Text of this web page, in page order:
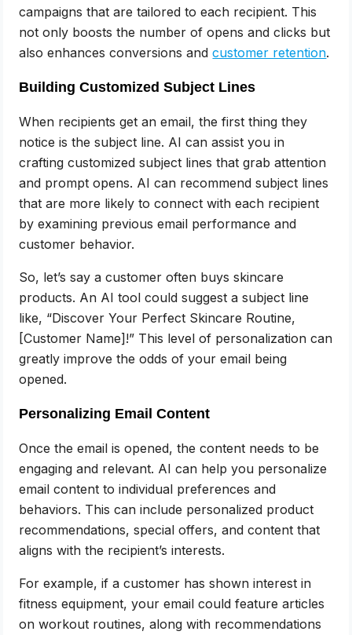
campaigns that are tailored to each recipient. This
not only boosts the number of opens and clicks but
also enhances conversions andcustomer retention.
Building Customized Subject Lines
When recipients get an email, the first thing they
notice is the subject line. AI can assist you in
crafting customized subject lines that grab attention
and prompt opens. AI can recommend subject lines
that are more likely to connect with each recipient
by examining previous email performance and
customer behavior.
So, let’s say a customer often buys skincare
products. An AI tool could suggest a subject line
like, “Discover Your Perfect Skincare Routine,
[Customer Name]!” This level of personalization can
greatly improve the odds of your email being
opened.
Personalizing Email Content
Once the email is opened, the content needs to be
engaging and relevant. AI can help you personalize
email content to individual preferences and
behaviors. This can include personalized product
recommendations, special offers, and content that
aligns with the recipient’s interests.
For example, if a customer has shown interest in
fitness equipment, your email could feature articles
on workout routines, along with recommendations